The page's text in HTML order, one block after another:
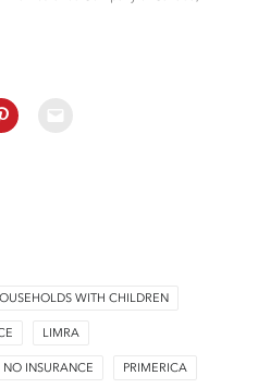
WITH CHILDREN
LIMRA
NO INSURANCE PRIMERICA